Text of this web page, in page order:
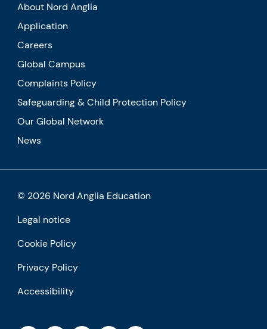
About Nord Anglia
Application
Careers
Global Campus
Complaints Policy
Safeguarding & Child Protection Policy
Our Global Network
News
© 2026 Nord Anglia Education
Legal notice
Cookie Policy
Privacy Policy
Accessibility